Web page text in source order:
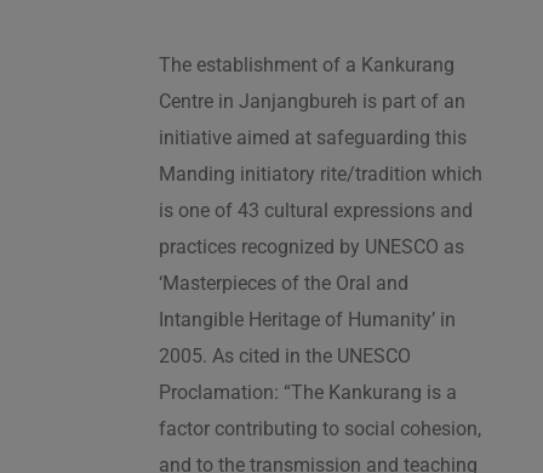
The establishment of a Kankurang
Centre in Janjangbureh is part of an
initiative aimed at safeguarding this
Manding initiatory rite/tradition which
is one of 43 cultural expressions and
practices recognized by UNESCO as
‘Masterpieces of the Oral and
Intangible Heritage of Humanity’ in
2005. As cited in the UNESCO
Proclamation: “The Kankurang is a
factor contributing to social cohesion,
and to the transmission and teaching